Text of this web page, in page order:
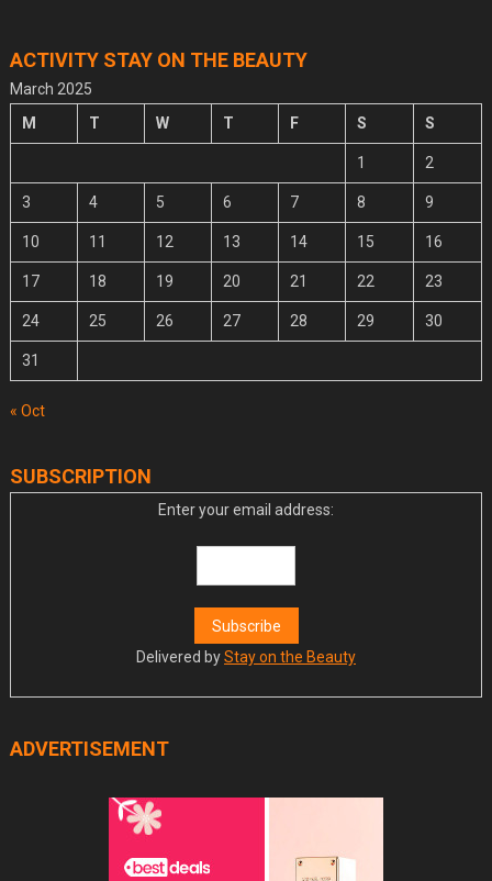
ACTIVITY STAY ON THE BEAUTY
March 2025
M
T W T F S S
1 2
3 4 5 6 7 8 9
10 11 12 13 14 15 16
17 18 19 20 21 22 23
24 25 26 27 28 29 30
31
« Oct
SUBSCRIPTION
Enter your email address:
Delivered byStay on the Beauty
ADVERTISEMENT